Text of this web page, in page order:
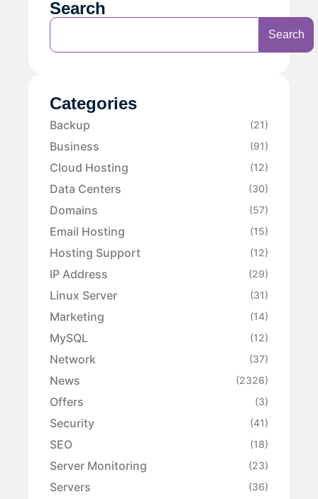
Search
Search
Categories
Backup (21)
Business (91)
Cloud Hosting (12)
Data Centers (30)
Domains (57)
Email Hosting (15)
Hosting Support (12)
IP Address (29)
Linux Server (31)
Marketing (14)
MySQL (12)
Network (37)
News (2326)
Offers (3)
Security (41)
SEO (18)
Server Monitoring (23)
Servers (36)